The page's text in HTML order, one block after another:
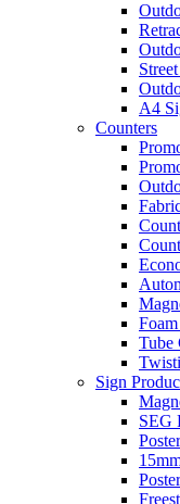
A4
Counters
Tube
Sign
SEG